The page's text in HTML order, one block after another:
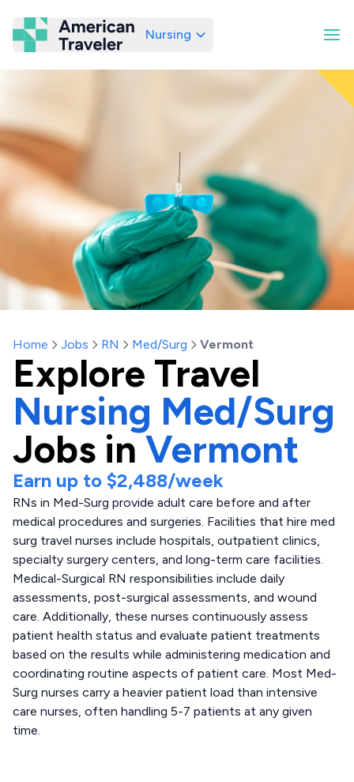
American Traveler
Nursing
Home Jobs RN Med/Surg Vermont
Explore Travel
Nursing Med/Surg
Jobs inVermont
Earn up to $2,488/week
RNs in Med-Surg provide adult care before and after
medical procedures and surgeries. Facilities that hire med
surg travel nurses include hospitals, outpatient clinics,
specialty surgery centers, and long-term care facilities.
Medical-Surgical RN responsibilities include daily
assessments, post-surgical assessments, and wound
care. Additionally, these nurses continuously assess
patient health status and evaluate patient treatments
based on the results while administering medication and
coordinating routine aspects of patient care. Most Med-
Surg nurses carry a heavier patient load than intensive
care nurses, often handling 5-7 patients at any given
time.